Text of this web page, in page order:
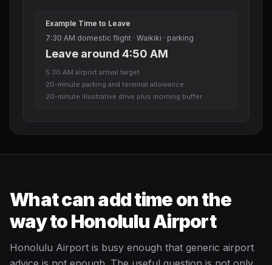
Example Time to Leave
7:30 AM domestic flight · Waikiki · parking
Leave around 4:50 AM
5:30 AM airport arrival target
20-minute parking and terminal allowance
20-minute illustrative drive plus morning buffer
What can add time on the
way to Honolulu Airport
Honolulu Airport is busy enough that generic airport